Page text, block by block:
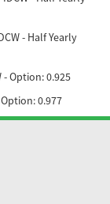
- Half Yearly
- Option: 0.925
0.977